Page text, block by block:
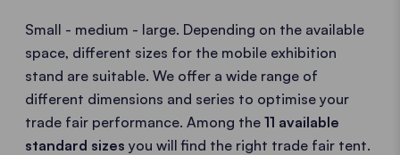
Small - medium - large. Depending on the available
space, different sizes for the mobile exhibition
stand are suitable. We offer a wide range of
different dimensions and series to optimise your
trade fair performance. Among the 11 available
standard sizes you will find the right trade fair tent.